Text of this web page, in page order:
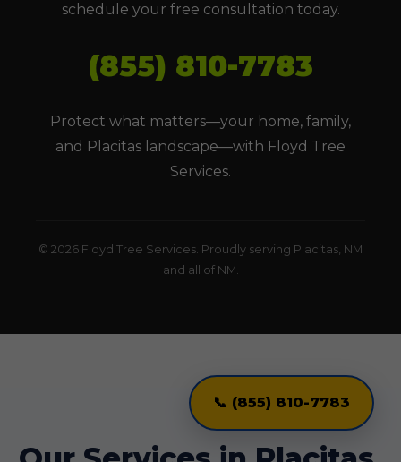
📞 (855) 810-7783
schedule your free consultation today.
(855) 810-7783
Protect what matters—your home, family,
and Placitas landscape—with Floyd Tree
Services.
© 2026 Floyd Tree Services. Proudly serving Placitas, NM
and all of NM.